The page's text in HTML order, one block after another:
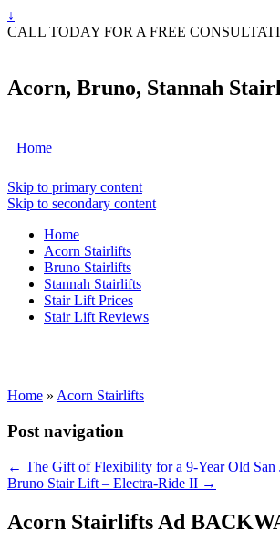
↓
CALL TODAY FOR A FREE
Acorn, Bruno, Stannah
Home
Skip to primary content
Skip to secondary content
Home
Acorn Stairlifts
Bruno Stairlifts
Stannah Stairlifts
Stair Lift Prices
Stair Lift Reviews
Home » Acorn Stairlifts
Post navigation
← The Gift of Flexibility for a 9-Year Old San
Bruno Stair Lift – Electra-Ride II →
Acorn Stairlifts Ad